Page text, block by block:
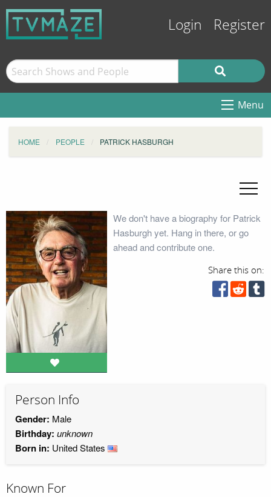
Login Register
Menu
HOME PEOPLE PATRICK HASBURGH
We don't have a biography for Patrick
Hasburgh yet. Hang in there, or go
ahead and contribute one.
Share this on:
Person Info
Gender: Male
Birthday: unknown
Born in: United States
Known For